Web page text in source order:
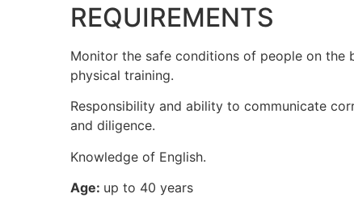
REQUIREMENTS
Monitor the safe conditions of people on the
physical training.
Responsibility and ability to communicate
and diligence.
Knowledge of English.
Age: up to 40 years